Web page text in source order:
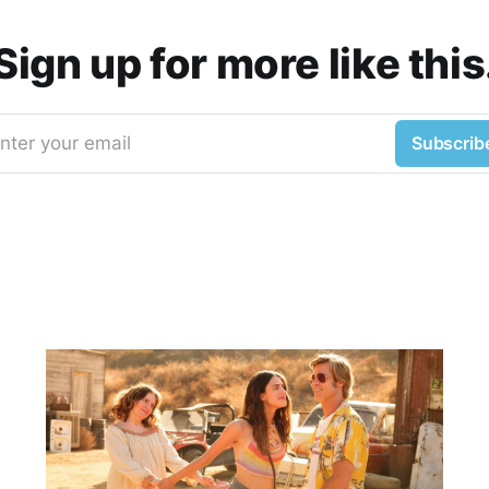
up for more like
your email